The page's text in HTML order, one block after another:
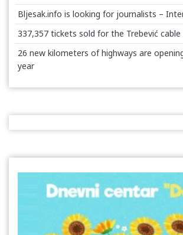
Bljesak.info is looking for journalists –
337,357 tickets sold for the Trebević cable
26 new kilometers of highways are
year